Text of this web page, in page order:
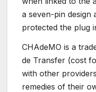
a seven-pin design
protected the plug
CHAdeMO is a
de Transfer (cost
with other
remedies of their